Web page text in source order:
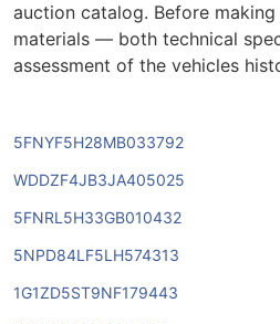
auction catalog. Before
materials — both technical
assessment of the vehicles
5FNYF5H28MB033792
WDDZF4JB3JA405025
5FNRL5H33GB010432
5NPD84LF5LH574313
1G1ZD5ST9NF179443